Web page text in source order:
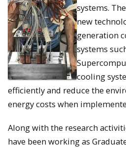
systems.
new
generation
systems
cooling
efficiently and reduce the
energy costs when
Along with the research
have been working as